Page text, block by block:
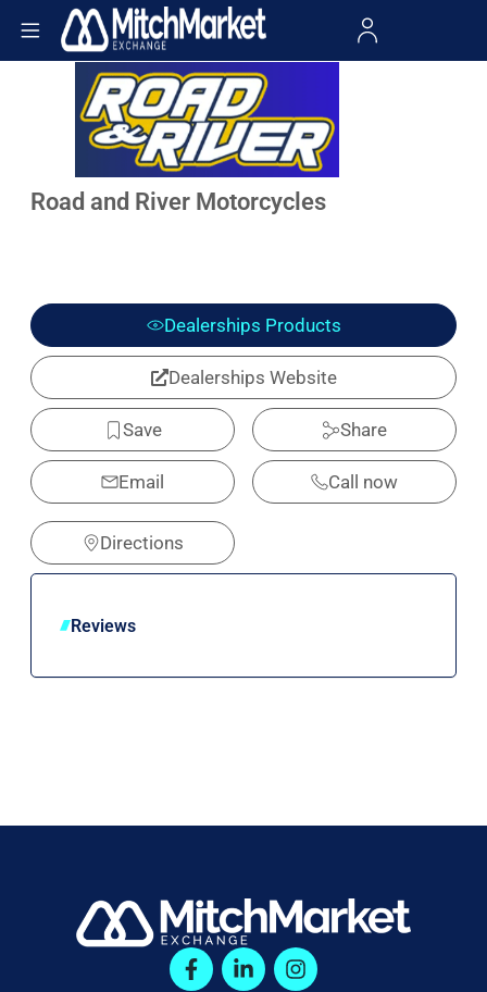
Road and River Motorcycles
Dealerships Products
Dealerships Website
Save Share
Email Call now
Directions
Reviews